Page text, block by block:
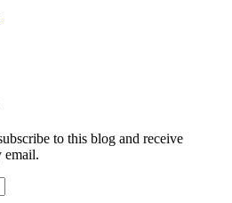
to this blog and receive
email.